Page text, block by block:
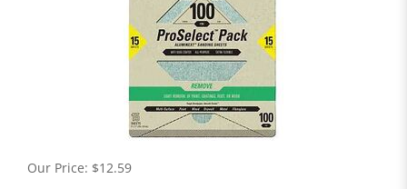
Our Price: $12.59